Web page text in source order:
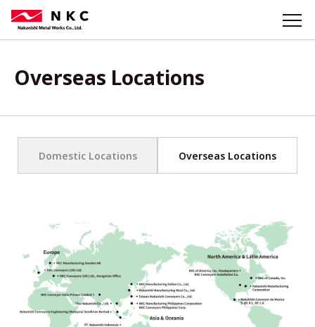
Overseas Locations
Domestic Locations Overseas Locations